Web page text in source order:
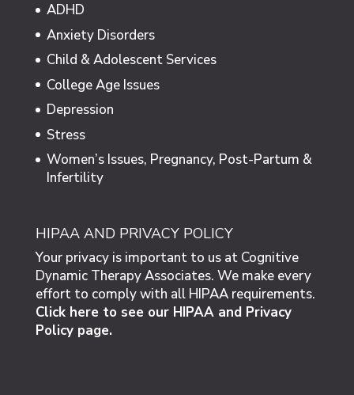
ADHD
Anxiety Disorders
Child & Adolescent Services
College Age Issues
Depression
Stress
Women’s Issues, Pregnancy, Post-Partum &
Infertility
HIPAA AND PRIVACY POLICY
Your privacy is important to us at Cognitive
Dynamic Therapy Associates. We make every
effort to comply with all HIPAA requirements.
Click here to see our HIPAA and Privacy
Policy page.